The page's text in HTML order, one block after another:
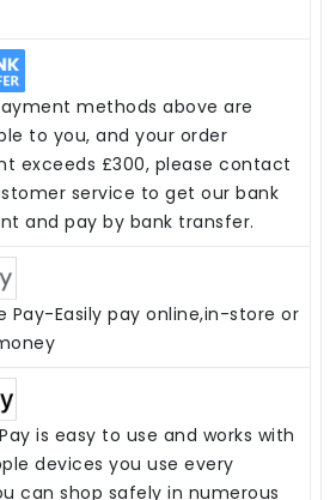
methods above are
to you, and your order
exceeds £300, please contact
service to get our bank
and pay by bank transfer.
Pay-Easily pay online,in-store or
is easy to use and works with
devices you use every
can shop safely in numerous